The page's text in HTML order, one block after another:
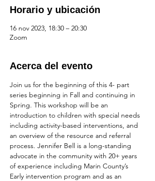
Horario y ubicación
16 nov 2023, 18:30 – 20:30
Zoom
Acerca del evento
Join us for the beginning of this 4- part
series beginning in Fall and continuing in
Spring. This workshop will be an
introduction to children with special needs
including activity-based interventions, and
an overview of the resource and referral
process. Jennifer Bell is a long-standing
advocate in the community with 20+ years
of experience including Marin County’s
Early intervention program and as an